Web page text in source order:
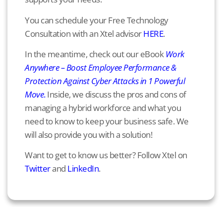
You can schedule your Free Technology
Consultation with an Xtel advisorHERE.
In the meantime, check out our eBookWork
Anywhere – Boost Employee Performance &
Protection Against Cyber Attacks in 1 Powerful
Move.Inside, we discuss the pros and cons of
managing a hybrid workforce and what you
need to know to keep your business safe. We
will also provide you with a solution!
Want to get to know us better? Follow Xtel on
Twitterand LinkedIn.